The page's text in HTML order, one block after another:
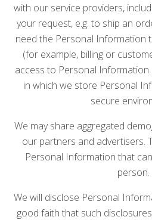
with our service providers,
your request, e.g. to ship an
need the Personal Information
(for example, billing or
access to Personal
in which we store Personal
secure
We may share aggregated
our partners and advertisers.
Personal Information that
person.
We will disclose Personal
good faith that such